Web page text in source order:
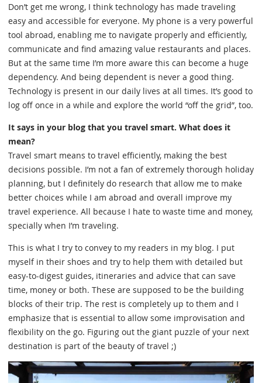
Don’t get me wrong, I think technology has made traveling
easy and accessible for everyone. My phone is a very powerful
tool abroad, enabling me to navigate properly and efficiently,
communicate and find amazing value restaurants and places.
But at the same time I’m more aware this can become a huge
dependency. And being dependent is never a good thing.
Technology is present in our daily lives at all times. It’s good to
log off once in a while and explore the world “off the grid”, too.
It says in your blog that you travel smart. What does it
mean?
Travel smart means to travel efficiently, making the best
decisions possible. I’m not a fan of extremely thorough holiday
planning, but I definitely do research that allow me to make
better choices while I am abroad and overall improve my
travel experience. All because I hate to waste time and money,
specially when I’m traveling.
This is what I try to convey to my readers in my blog. I put
myself in their shoes and try to help them with detailed but
easy-to-digest guides, itineraries and advice that can save
time, money or both. These are supposed to be the building
blocks of their trip. The rest is completely up to them and I
emphasize that is essential to allow some improvisation and
flexibility on the go. Figuring out the giant puzzle of your next
destination is part of the beauty of travel ;)